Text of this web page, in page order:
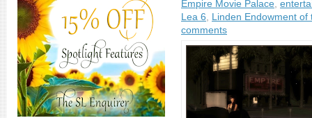
Empire Movie Palace,
Lea 6, Linden Endowment of
comments